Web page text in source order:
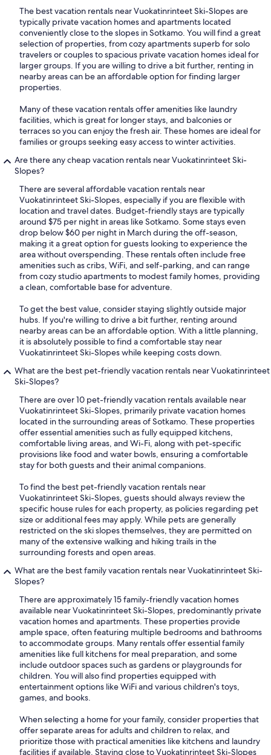
The best vacation rentals near Vuokatinrinteet Ski-Slopes are
typically private vacation homes and apartments located
conveniently close to the slopes in Sotkamo. You will find a great
selection of properties, from cozy apartments superb for solo
travelers or couples to spacious private vacation homes ideal for
larger groups. If you are willing to drive a bit further, renting in
nearby areas can be an affordable option for finding larger
properties.
Many of these vacation rentals offer amenities like laundry
facilities, which is great for longer stays, and balconies or
terraces so you can enjoy the fresh air. These homes are ideal for
families or groups seeking easy access to winter activities.
Are there any cheap vacation rentals near Vuokatinrinteet Ski-
Slopes?
There are several affordable vacation rentals near
Vuokatinrinteet Ski-Slopes, especially if you are flexible with
location and travel dates. Budget-friendly stays are typically
around $75 per night in areas like Sotkamo. Some stays even
drop below $60 per night in March during the off-season,
making it a great option for guests looking to experience the
area without overspending. These rentals often include free
amenities such as cribs, WiFi, and self-parking, and can range
from cozy studio apartments to modest family homes, providing
a clean, comfortable base for adventure.
To get the best value, consider staying slightly outside major
hubs. If you're willing to drive a bit further, renting around
nearby areas can be an affordable option. With a little planning,
it is absolutely possible to find a comfortable stay near
Vuokatinrinteet Ski-Slopes while keeping costs down.
What are the best pet-friendly vacation rentals near Vuokatinrinteet
Ski-Slopes?
There are over 10 pet-friendly vacation rentals available near
Vuokatinrinteet Ski-Slopes, primarily private vacation homes
located in the surrounding areas of Sotkamo. These properties
offer essential amenities such as fully equipped kitchens,
comfortable living areas, and Wi-Fi, along with pet-specific
provisions like food and water bowls, ensuring a comfortable
stay for both guests and their animal companions.
To find the best pet-friendly vacation rentals near
Vuokatinrinteet Ski-Slopes, guests should always review the
specific house rules for each property, as policies regarding pet
size or additional fees may apply. While pets are generally
restricted on the ski slopes themselves, they are permitted on
many of the extensive walking and hiking trails in the
surrounding forests and open areas.
What are the best family vacation rentals near Vuokatinrinteet Ski-
Slopes?
There are approximately 15 family-friendly vacation homes
available near Vuokatinrinteet Ski-Slopes, predominantly private
vacation homes and apartments. These properties provide
ample space, often featuring multiple bedrooms and bathrooms
to accommodate groups. Many rentals offer essential family
amenities like full kitchens for meal preparation, and some
include outdoor spaces such as gardens or playgrounds for
children. You will also find properties equipped with
entertainment options like WiFi and various children's toys,
games, and books.
When selecting a home for your family, consider properties that
offer separate areas for adults and children to relax, and
prioritize those with practical amenities like kitchens and laundry
facilities if available. Staying close to Vuokatinrinteet Ski-Slopes